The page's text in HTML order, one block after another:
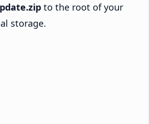
to the root of your
storage.